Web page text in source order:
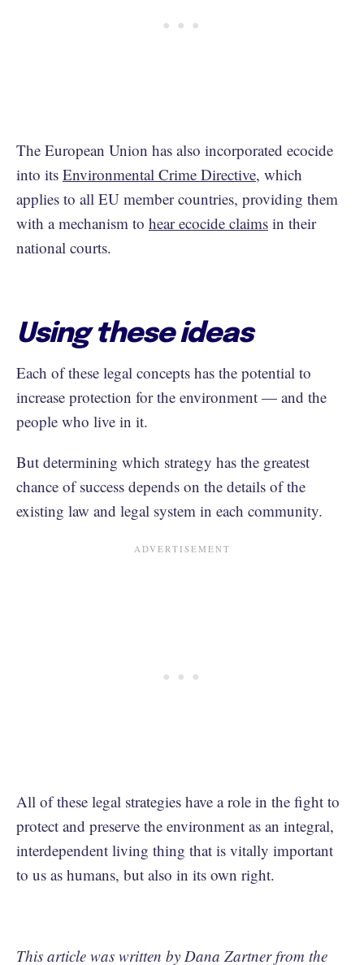
The European Union has also incorporated ecocide
into its Environmental Crime Directive, which
applies to all EU member countries, providing them
with a mechanism to hear ecocide claims in their
national courts.
Using these ideas
Each of these legal concepts has the potential to
increase protection for the environment — and the
people who live in it.
But determining which strategy has the greatest
chance of success depends on the details of the
existing law and legal system in each community.
All of these legal strategies have a role in the fight to
protect and preserve the environment as an integral,
interdependent living thing that is vitally important
to us as humans, but also in its own right.
This article was written by Dana Zartner from the